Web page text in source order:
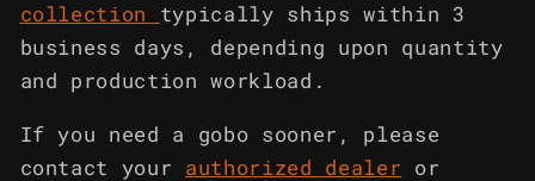
collection
typically ships within 3
business days, depending upon quantity
and production workload.
If you need a gobo sooner, please
contact your
authorized dealer
or